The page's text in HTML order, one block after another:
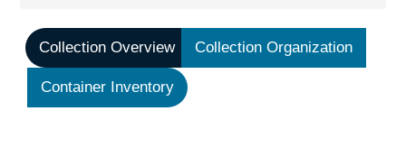
Collection Overview Collection Organization
Container Inventory